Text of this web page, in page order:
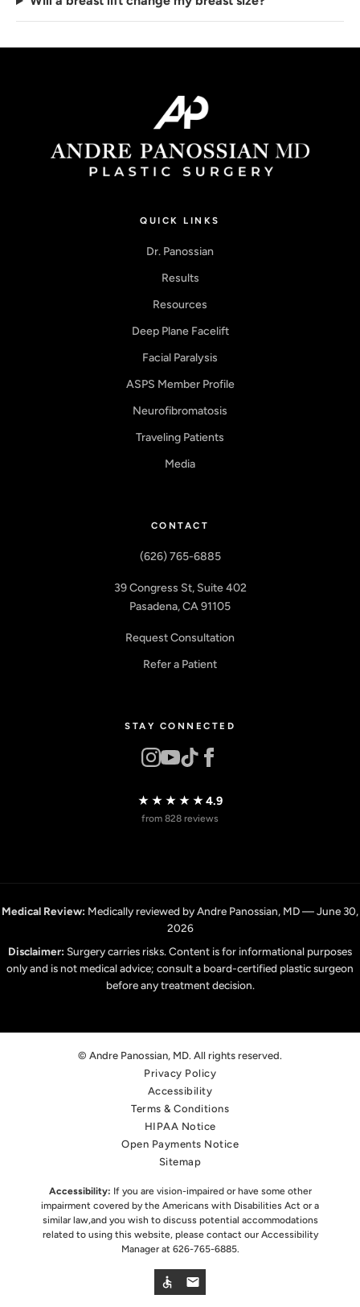
QUICK LINKS
Dr. Panossian
Results
Resources
Deep Plane Facelift
Facial Paralysis
ASPS Member Profile
Neurofibromatosis
Traveling Patients
Media
CONTACT
(626) 765-6885
39 Congress St, Suite 402
Pasadena, CA 91105
Request Consultation
Refer a Patient
STAY CONNECTED
★★★★★4.9
from 828 reviews
Medical Review: Medically reviewed by Andre Panossian, MD — June 30,
2026
Disclaimer: Surgery carries risks. Content is for informational purposes
only and is not medical advice; consult a board-certified plastic surgeon
before any treatment decision.
© Andre Panossian, MD. All rights reserved.
Privacy Policy
Accessibility
Terms & Conditions
HIPAA Notice
Open Payments Notice
Sitemap
Accessibility: If you are vision-impaired or have some other
impairment covered by the Americans with Disabilities Act or a
similar law,and you wish to discuss potential accommodations
related to using this website, please contact our Accessibility
Manager at 626-765-6885.